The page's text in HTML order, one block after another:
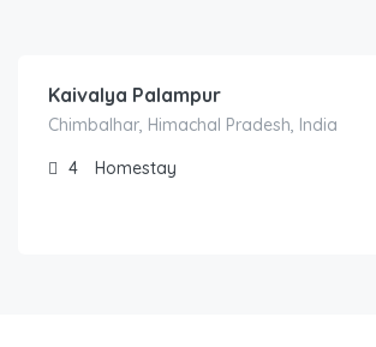
Kaivalya Palampur
Chimbalhar, Himachal Pradesh, India
4
Homestay